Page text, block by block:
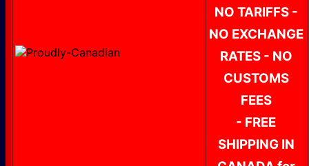
NO TARIFFS -
NO EXCHANGE
RATES - NO
CUSTOMS
FEES
- FREE
SHIPPING IN